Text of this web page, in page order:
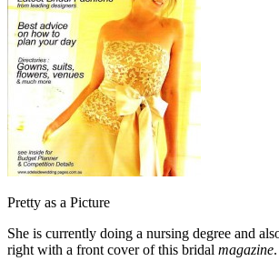
Pretty as a Picture
She is currently doing a nursing degree and
right with a front cover of this bridal magazine.